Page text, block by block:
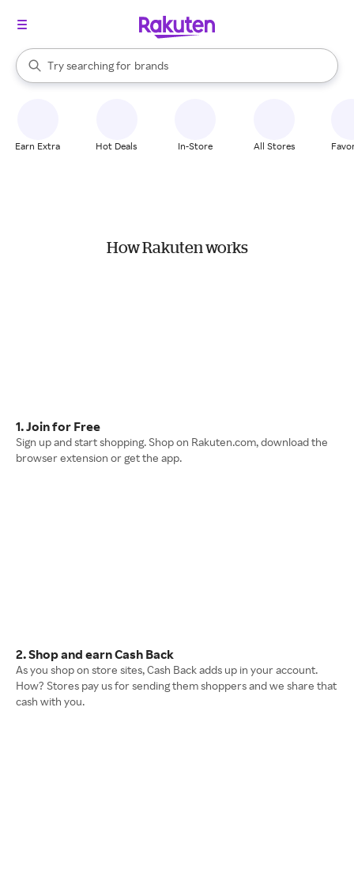
Search Rakuten
Try searching for
stores
brands
groceries
When autocomplete results are available, use the up and down
Earn Extra Hot Deals In-Store All Stores
How Rakuten works
1. Join for Free
Sign up and start shopping. Shop on Rakuten.com, download the
browser extension or get the app.
2. Shop and earn Cash Back
As you shop on store sites, Cash Back adds up in your account.
How? Stores pay us for sending them shoppers and we share that
cash with you.